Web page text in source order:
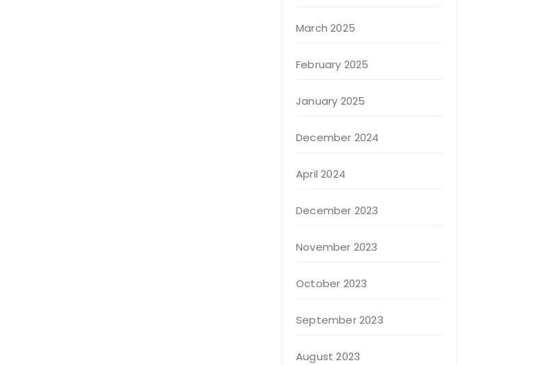
March 2025
February 2025
January 2025
December 2024
April 2024
December 2023
November 2023
October 2023
September 2023
August 2023